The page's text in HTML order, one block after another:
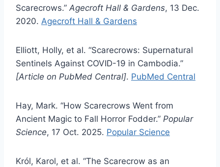
Scarecrows.” Agecroft Hall & Gardens, 13 Dec.
2020. Agecroft Hall & Gardens
Elliott, Holly, et al. “Scarecrows: Supernatural
Sentinels Against COVID-19 in Cambodia.”
[Article on PubMed Central]. PubMed Central
Hay, Mark. “How Scarecrows Went from
Ancient Magic to Fall Horror Fodder.” Popular
Science, 17 Oct. 2025. Popular Science
Król, Karol, et al. “The Scarecrow as an